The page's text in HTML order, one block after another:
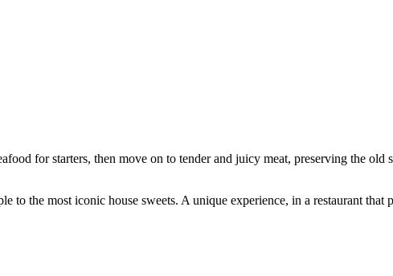
for starters, then move on to tender and juicy meat, preserving the old
the most iconic house sweets. A unique experience, in a restaurant that